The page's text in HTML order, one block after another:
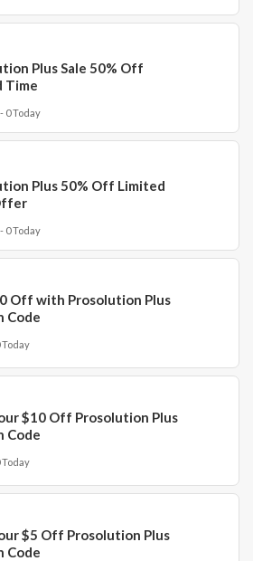
Plus Sale 50% Off
Time
0 Today
Plus 50% Off Limited
0 Today
Off with Prosolution Plus
Code
Today
$10 Off Prosolution Plus
Code
Today
$5 Off Prosolution Plus
Code